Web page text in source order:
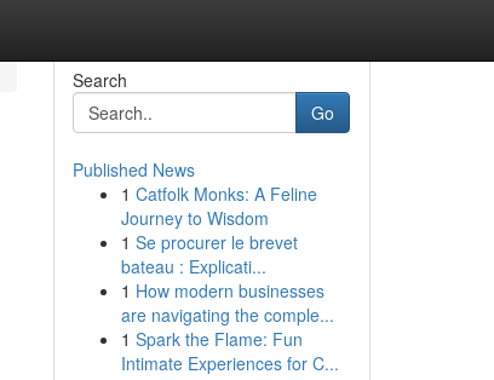
Search
Go
Published News
1 Catfolk Monks: A Feline
Journey to Wisdom
1 Se procurer le brevet
bateau : Explicati...
1 How modern businesses
are navigating the comple...
1 Spark the Flame: Fun
Intimate Experiences for C...